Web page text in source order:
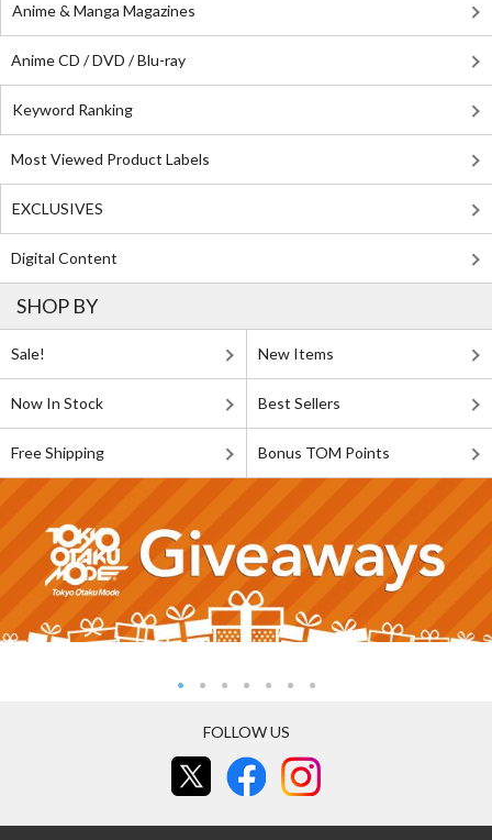
Anime & Manga Magazines
Anime CD / DVD / Blu-ray
Keyword Ranking
Most Viewed Product Labels
EXCLUSIVES
Digital Content
SHOP BY
Sale! New Items
Now In Stock Best Sellers
Free Shipping Bonus TOM Points
FOLLOW US